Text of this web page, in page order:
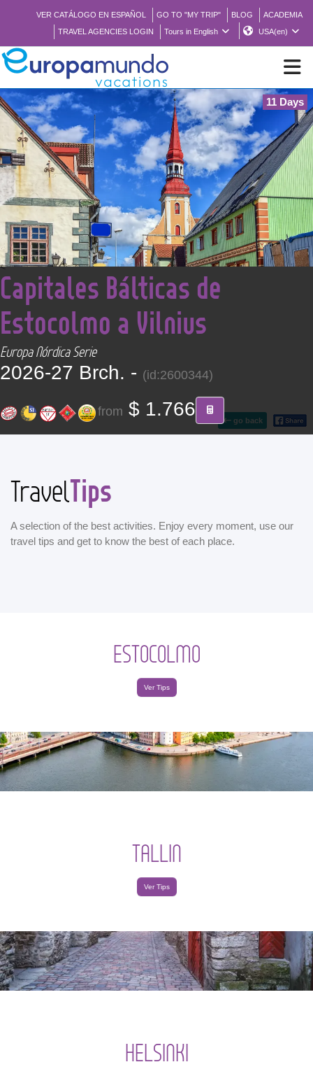
VER CATÁLOGO EN ESPAÑOL GO TO "MY TRIP" BLOG
ACADEMIA
TRAVEL AGENCIES LOGIN
Tours in English USA(en)
NEW
BROCHURE PDF
WHERE TO BUY
FEATURED
ABOUT US
CONTACT
11 Days
go back
<
Capitales Bálticas de
Estocolmo a Vilnius
Europa Nórdica Serie
2026-27 Brch. - (id:2600344)
from $ 1.766
TravelTips
A selection of the best activities. Enjoy every moment, use our
travel tips and get to know the best of each place.
ESTOCOLMO
Ver Tips
TALLIN
Ver Tips
HELSINKI